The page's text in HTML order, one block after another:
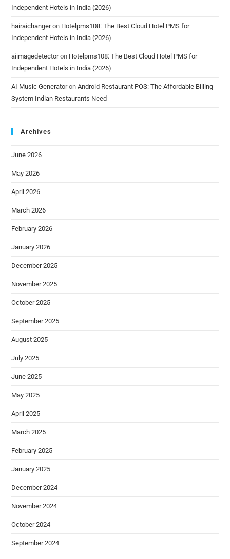
Independent Hotels in India (2026)
hairaichangeron Hotelpms108: The Best Cloud Hotel PMS for
Independent Hotels in India (2026)
aiimagedetectoron Hotelpms108: The Best Cloud Hotel PMS for
Independent Hotels in India (2026)
AI Music GeneratoronAndroid Restaurant POS: The Affordable Billing
System Indian Restaurants Need
Archives
June 2026
May 2026
April 2026
March 2026
February 2026
January 2026
December 2025
November 2025
October 2025
September 2025
August 2025
July 2025
June 2025
May 2025
April 2025
March 2025
February 2025
January 2025
December 2024
November 2024
October 2024
September 2024